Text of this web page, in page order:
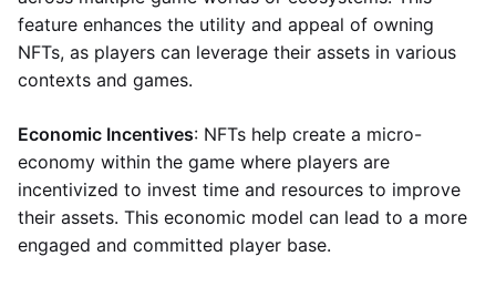
feature enhances the utility and appeal of owning
NFTs, as players can leverage their assets in various
contexts and games.
Economic Incentives: NFTs help create a micro-
economy within the game where players are
incentivized to invest time and resources to improve
their assets. This economic model can lead to a more
engaged and committed player base.